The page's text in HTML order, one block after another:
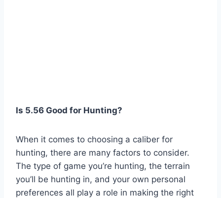
Is 5.56 Good for Hunting?
When it comes to choosing a caliber for
hunting, there are many factors to consider.
The type of game you’re hunting, the terrain
you’ll be hunting in, and your own personal
preferences all play a role in making the right